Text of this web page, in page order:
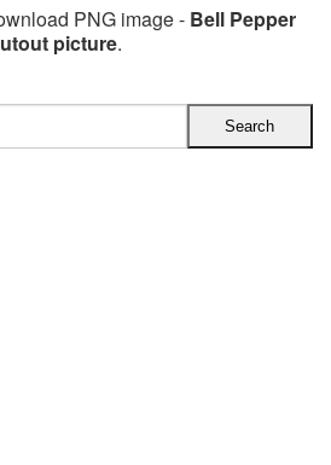
PNG image - Bell Pepper
picture.